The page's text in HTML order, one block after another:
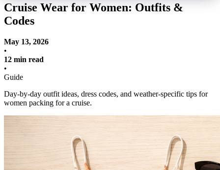
Cruise Wear for Women: Outfits &
Codes
May 13, 2026
•
12 min read
•
Guide
Day-by-day outfit ideas, dress codes, and weather-specific tips for
women packing for a cruise.